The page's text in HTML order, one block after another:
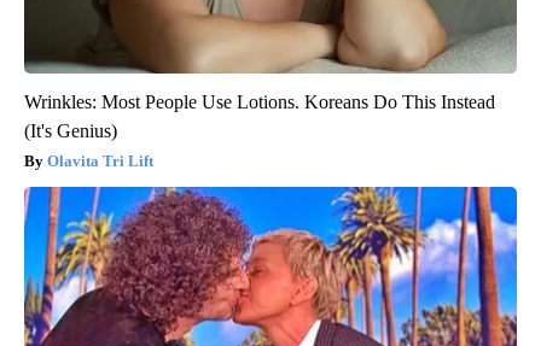
Wrinkles: Most People Use Lotions. Koreans Do This Instead
(It's Genius)
Olavita Tri Lift